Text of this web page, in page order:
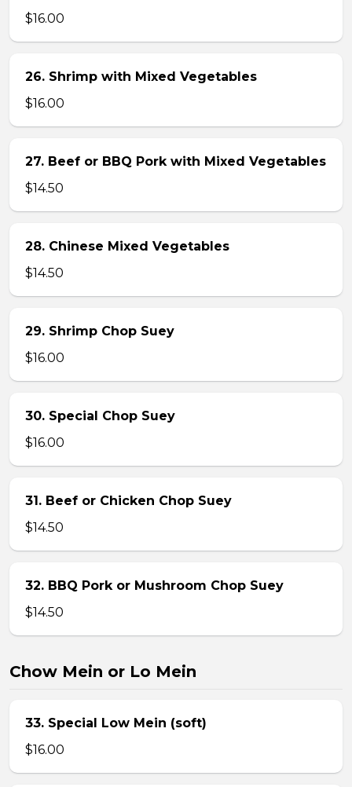
$16.00
26. Shrimp with Mixed Vegetables
$16.00
27. Beef or BBQ Pork with Mixed Vegetables
$14.50
28. Chinese Mixed Vegetables
$14.50
29. Shrimp Chop Suey
$16.00
30. Special Chop Suey
$16.00
31. Beef or Chicken Chop Suey
$14.50
32. BBQ Pork or Mushroom Chop Suey
$14.50
Chow Mein or Lo Mein
33. Special Low Mein (soft)
$16.00